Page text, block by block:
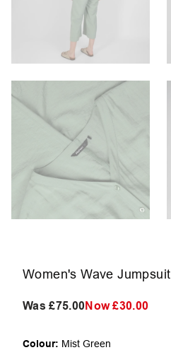
Women's Wave Jumpsuit
Was£75.00Now£30.00
Colour: Mist Green